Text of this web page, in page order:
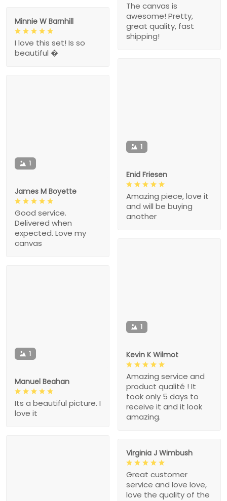
The canvas is
awesome! Pretty,
great quality, fast
shipping!
Minnie W Barnhill
I love this set! Is so
beautiful �
1
Enid Friesen
Amazing piece, love it
and will be buying
another
1
James M Boyette
Good service.
Delivered when
expected. Love my
canvas
1
Kevin K Wilmot
Amazing service and
product qualité ! It
took only 5 days to
receive it and it look
amazing.
1
Manuel Beahan
Its a beautiful picture. I
love it
Virginia J Wimbush
Great customer
service and love love,
love the quality of the